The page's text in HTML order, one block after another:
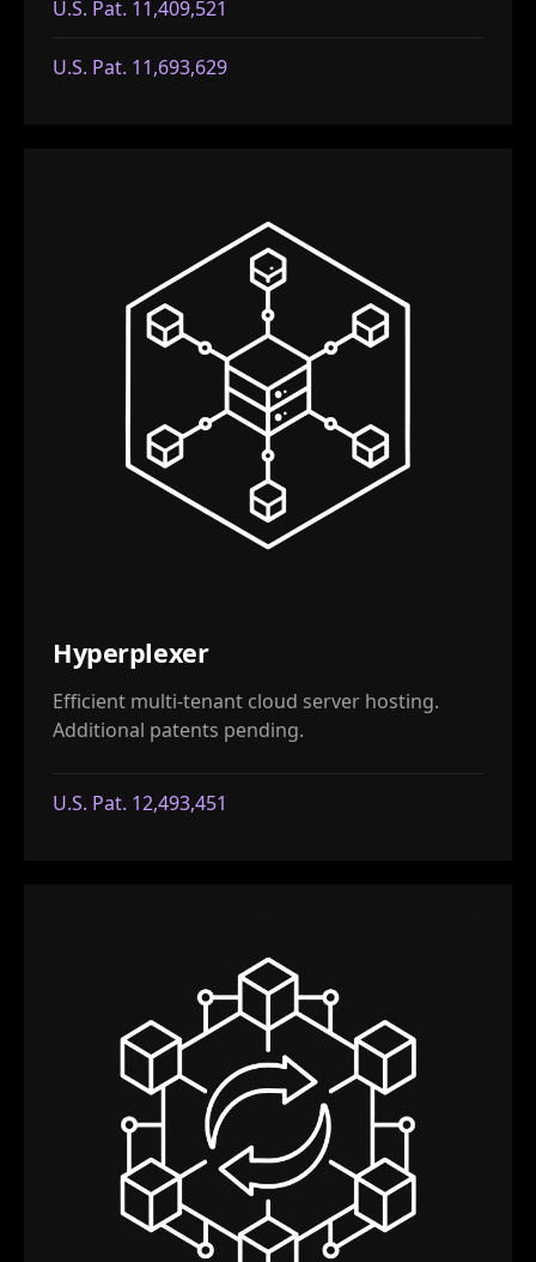
U.S. Pat. 11,409,521
U.S. Pat. 11,693,629
Hyperplexer
Efficient multi-tenant cloud server hosting.
Additional patents pending.
U.S. Pat. 12,493,451